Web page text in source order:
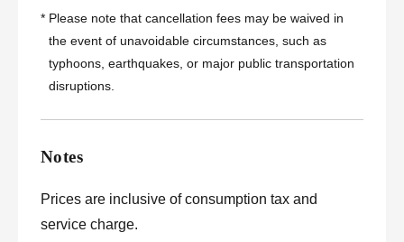
* Please note that cancellation fees may be waived in
the event of unavoidable circumstances, such as
typhoons, earthquakes, or major public transportation
disruptions.
Notes
Prices are inclusive of consumption tax and
service charge.